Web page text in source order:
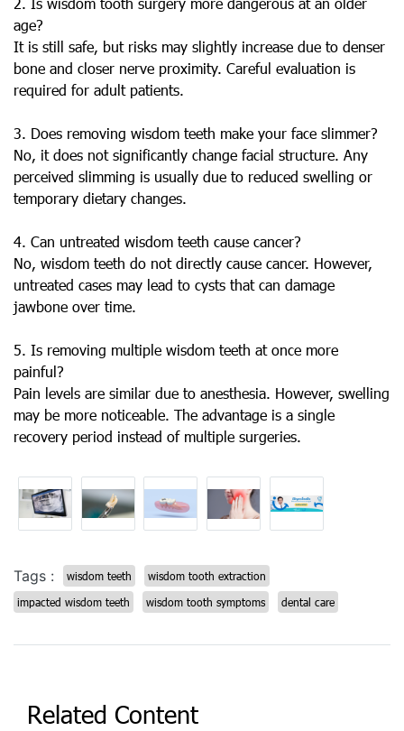
age?
It is still safe, but risks may slightly increase due to denser
bone and closer nerve proximity. Careful evaluation is
required for adult patients.
3. Does removing wisdom teeth make your face slimmer?
No, it does not significantly change facial structure. Any
perceived slimming is usually due to reduced swelling or
temporary dietary changes.
4. Can untreated wisdom teeth cause cancer?
No, wisdom teeth do not directly cause cancer. However,
untreated cases may lead to cysts that can damage
jawbone over time.
5. Is removing multiple wisdom teeth at once more
painful?
Pain levels are similar due to anesthesia. However, swelling
may be more noticeable. The advantage is a single
recovery period instead of multiple surgeries.
Tags : wisdom teeth
wisdom tooth extraction
impacted wisdom teeth
wisdom tooth symptoms dental care
Related Content